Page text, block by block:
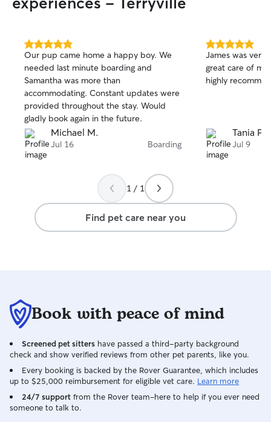
5.0
out
of
5
stars
Our pup came home a happy boy. We
needed last minute boarding and
Samantha was more than
accommodating. Constant updates were
provided throughout the stay. Would
gladly book again in the future.
Michael M.
Jul 16 Boarding
5.0
out
of
5
James was very
great care of my
highly
Tania P.
Jul 9
1 / 1
Find pet care near you
Book with peace of mind
Screened pet sitters have passed a third-party background
check and show verified reviews from other pet parents, like you.
Every booking is backed by the Rover Guarantee, which includes
up to $25,000 reimbursement for eligible vet care. Learn more
24/7 support from the Rover team–here to help if you ever need
someone to talk to.